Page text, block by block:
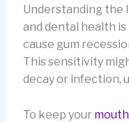
Understanding the
and dental health is
cause gum
This sensitivity
decay or infection,
To keep your